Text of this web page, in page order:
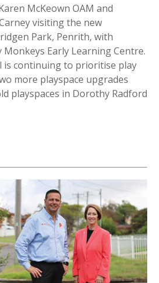
McKeown OAM and
visiting the new
Park, Penrith, with
Early Learning Centre.
is continuing to prioritise play
more playspace upgrades
playspaces in Dorothy Radford